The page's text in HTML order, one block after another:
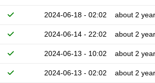
2024-06-18 - 02:02 about 2
2024-06-14 - 22:02 about 2
2024-06-13 - 10:02 about 2
2024-06-13 - 02:02 about 2